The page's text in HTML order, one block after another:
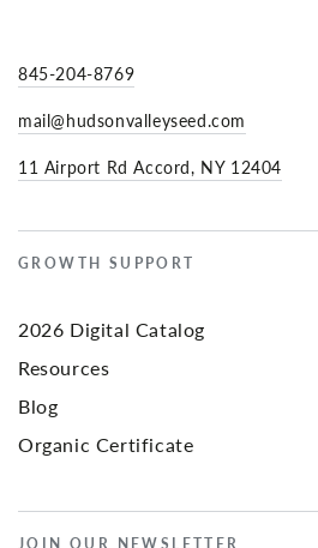
845-204-8769
mail@hudsonvalleyseed.com
11 Airport Rd Accord, NY 12404
GROWTH SUPPORT
2026 Digital Catalog
Resources
Blog
Organic Certificate
JOIN OUR NEWSLETTER